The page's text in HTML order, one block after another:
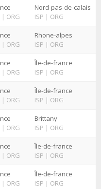
| ORG
Nord-pas-de-calais
ISP | ORG
| ORG
Rhone-alpes
ISP | ORG
| ORG
Île-de-france
ISP | ORG
| ORG
Île-de-france
ISP | ORG
| ORG
Brittany
ISP | ORG
| ORG
Île-de-france
ISP | ORG
| ORG
Île-de-france
ISP | ORG